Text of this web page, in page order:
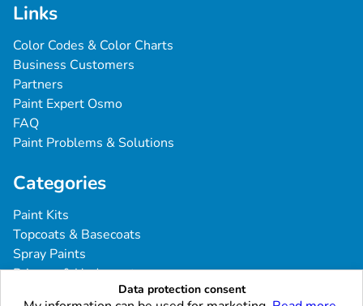
Links
Color Codes & Color Charts
Business Customers
Partners
Paint Expert Osmo
FAQ
Paint Problems & Solutions
Categories
Paint Kits
Topcoats & Basecoats
Spray Paints
Primers & Undercoats
Tools & AccessoriesData protection consent